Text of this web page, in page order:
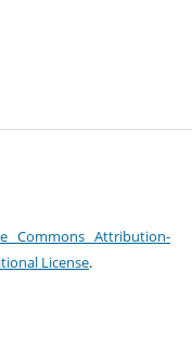
Commons Attribution-
License.